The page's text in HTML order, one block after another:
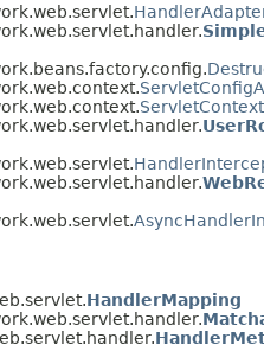
HandlerMapping